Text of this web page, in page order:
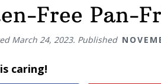
Free Pan-
March 24, 2023. Published
caring!